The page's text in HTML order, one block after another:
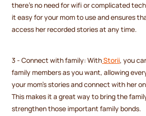
there's no need for wifi or complicated
it easy for your mom to use and ensures
access her recorded stories at any time.
3 - Connect with family: WithStorii, you
family members as you want, allowing
your mom's stories and connect with her
This makes it a great way to bring the
strengthen those important family bonds.